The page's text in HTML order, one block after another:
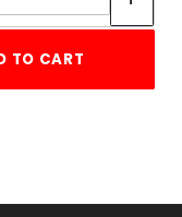
TO CART